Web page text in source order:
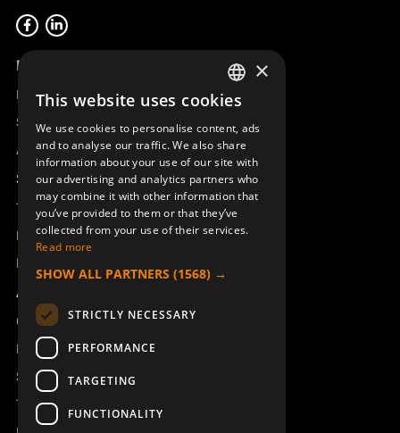
Product overview
Remotus
Sesam
Access_Ctrl
Support
Technical support
Book a service
Manuals and video instructions
About Åkerströms
Contact
News
Safety and directives
Terms & Conditions
SWEDISH
ENGLISH
DEUTSCH
×
This website uses cookies
We use cookies to personalise content, ads
and to analyse our traffic. We also share
information about your use of our site with
our advertising and analytics partners who
may combine it with other information that
you’ve provided to them or that they’ve
collected from your use of their services.
Read more
SHOW ALL PARTNERS (1568) →
STRICTLY NECESSARY
PERFORMANCE
TARGETING
FUNCTIONALITY